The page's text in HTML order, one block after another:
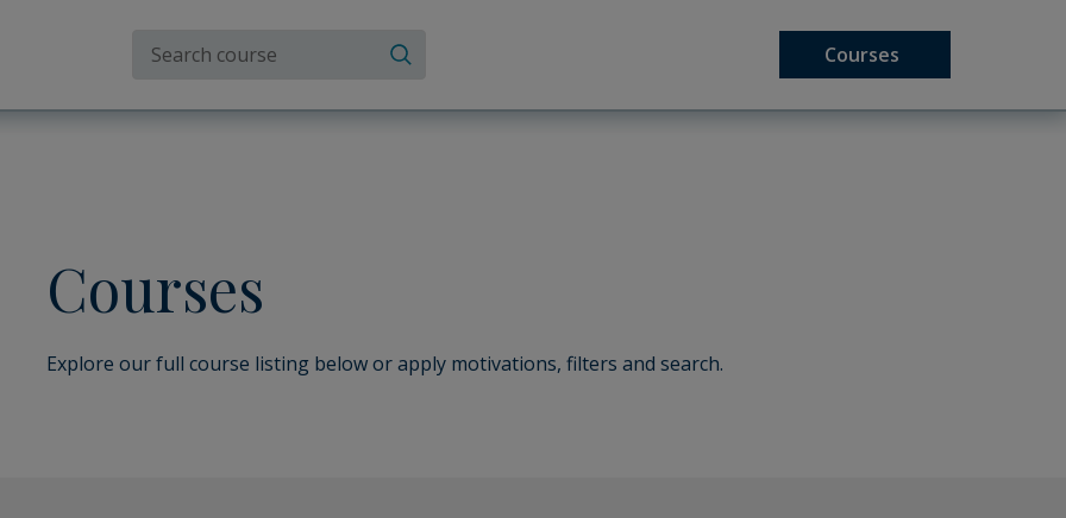
Courses
Search the site
Search
Courses
Explore our full course listing below or apply motivations, filters and search.